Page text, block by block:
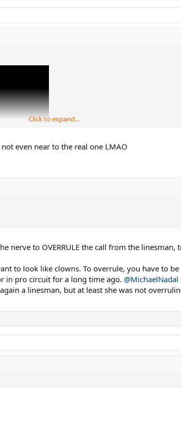
Click to expand...
even near to the real one LMAO
nerve to OVERRULE the call from the
to look like clowns. To overrule, you have to
in pro circuit for a long time ago. @MichaelNadal
a linesman, but at least she was not